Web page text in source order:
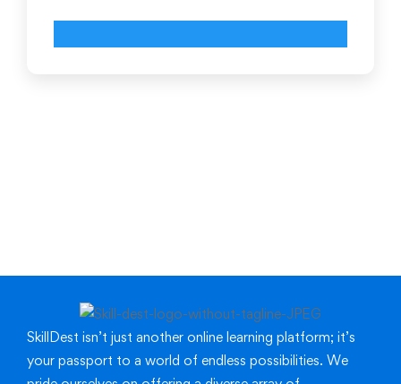
SkillDest isn’t just another online learning platform; it’s
your passport to a world of endless possibilities. We